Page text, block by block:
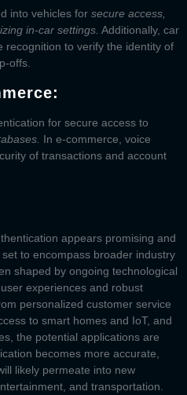
into vehicles for secure access,
in-car settings. Additionally, car
recognition to verify the identity of
offs.
for secure access to
In e-commerce, voice
of transactions and account
appears promising and
to encompass broader industry
shaped by ongoing technological
experiences and robust
personalized customer service
to smart homes and IoT, and
the potential applications are
becomes more accurate,
likely permeate into new
and transportation.